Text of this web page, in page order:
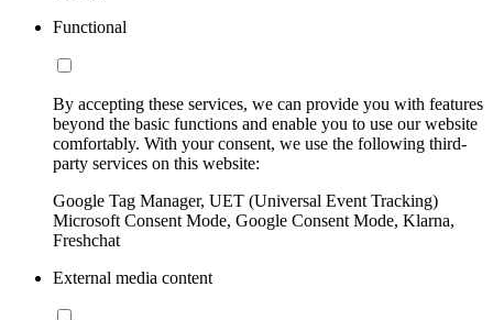
Functional
By accepting these services, we can provide you with features
beyond the basic functions and enable you to use our website
comfortably. With your consent, we use the following third-
party services on this website:
Google Tag Manager, UET (Universal Event Tracking)
Microsoft Consent Mode, Google Consent Mode, Klarna,
Freshchat
External media content